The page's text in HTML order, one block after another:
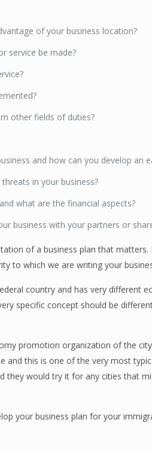
of your business location?
service be made?
other fields of duties?
and how can you develop an
in your business?
what are the financial aspects?
business with your partners or
of a business plan that
to which we are writing your
country and has very different
specific concept should be
promotion organization of the
and this is one of the very most
they would try it for any cities that
your business plan for your